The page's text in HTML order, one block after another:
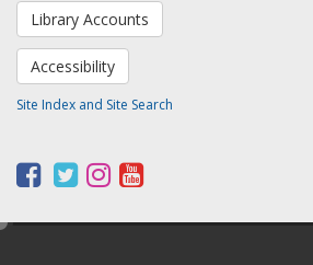
Library Accounts
Accessibility
Site Index and Site Search
F
c
T
i
I
s
Y
u
e